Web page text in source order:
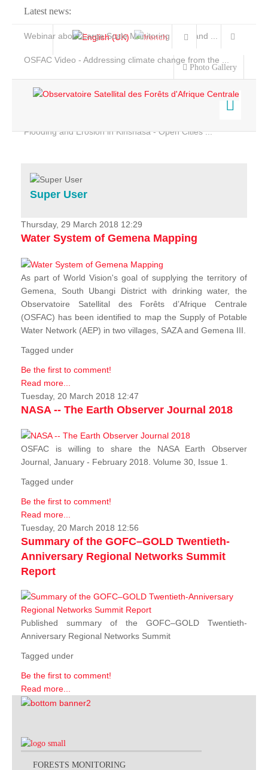
Latest news:
Webinar about Large Scale Monitoring and Land ...
OSFAC Video - Addressing climate change from the ...
Flooding and Erosion in Kinshasa - Open Cities ...
Photo Gallery
Home
Services
Projects
News & Stories
Super User
Thursday, 29 March 2018 12:29
Water System of Gemena Mapping
As part of World Vision's goal of supplying the territory of
Gemena, South Ubangi District with drinking water, the
Observatoire Satellital des Forêts d’Afrique Centrale
(OSFAC) has been identified to map the Supply of Potable
Water Network (AEP) in two villages, SAZA and Gemena III.
Tagged under
Be the first to comment!
Read more...
Tuesday, 20 March 2018 12:47
NASA -- The Earth Observer Journal 2018
OSFAC is willing to share the NASA Earth Observer
Journal, January - February 2018. Volume 30, Issue 1.
Tagged under
Be the first to comment!
Read more...
Tuesday, 20 March 2018 12:56
Summary of the GOFC–GOLD Twentieth-
Anniversary Regional Networks Summit
Report
Published summary of the GOFC–GOLD Twentieth-
Anniversary Regional Networks Summit
Tagged under
Be the first to comment!
Read more...
FORESTS MONITORING